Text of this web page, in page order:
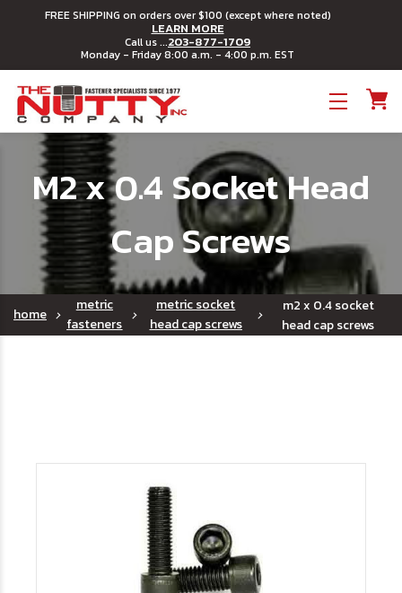
FREE SHIPPING on orders over $100 (except where noted)
LEARN MORE
Call us ...203-877-1709
Monday - Friday 8:00 a.m. - 4:00 p.m. EST
M2 x 0.4 Socket Head
Cap Screws
home
metric
fasteners
metric socket
head cap screws
m2 x 0.4 socket
head cap screws